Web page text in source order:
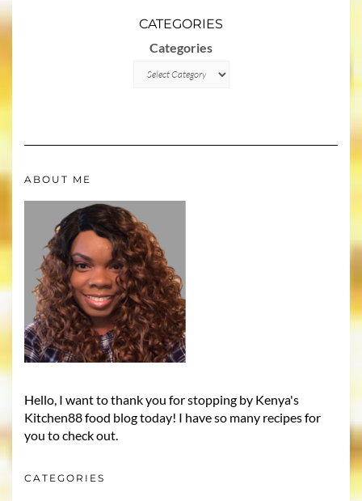
CATEGORIES
Categories
ABOUT ME
Hello, I want to thank you for stopping by Kenya's
Kitchen88 food blog today! I have so many recipes for
you to check out.
CATEGORIES